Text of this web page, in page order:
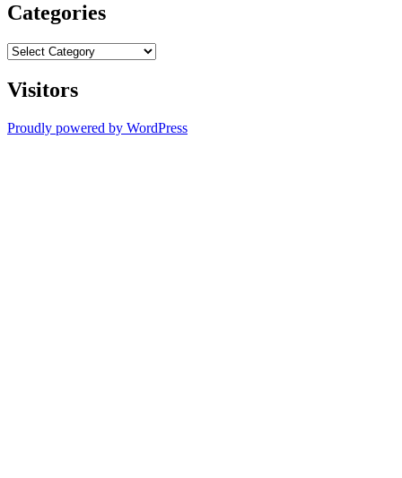
Categories
Categories
Visitors
Proudly powered by WordPress